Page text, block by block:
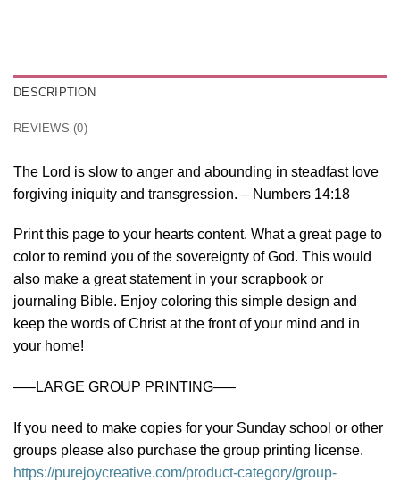
DESCRIPTION
REVIEWS (0)
The Lord is slow to anger and abounding in steadfast love
forgiving iniquity and transgression. – Numbers 14:18
Print this page to your hearts content. What a great page to
color to remind you of the sovereignty of God. This would
also make a great statement in your scrapbook or
journaling Bible. Enjoy coloring this simple design and
keep the words of Christ at the front of your mind and in
your home!
—–LARGE GROUP PRINTING—–
If you need to make copies for your Sunday school or other
groups please also purchase the group printing license.
https://purejoycreative.com/product-category/group-